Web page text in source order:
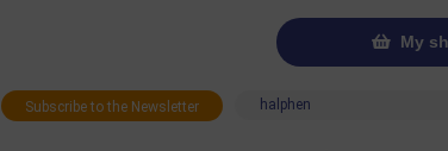
My
Subscribe to the Newsletter Search